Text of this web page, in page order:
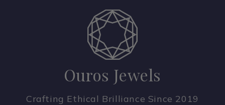
Ouros Jewels
Crafting Ethical Brilliance Since 2019